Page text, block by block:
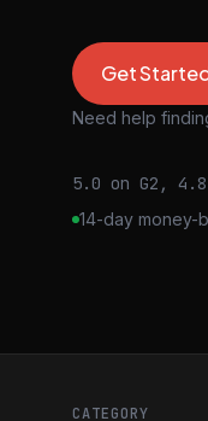
Get
Need help
5.0 on G2, 4.8
14-day money-
CATEGORY